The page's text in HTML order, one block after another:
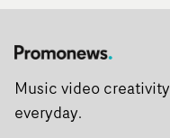
Music video creativity
everyday.